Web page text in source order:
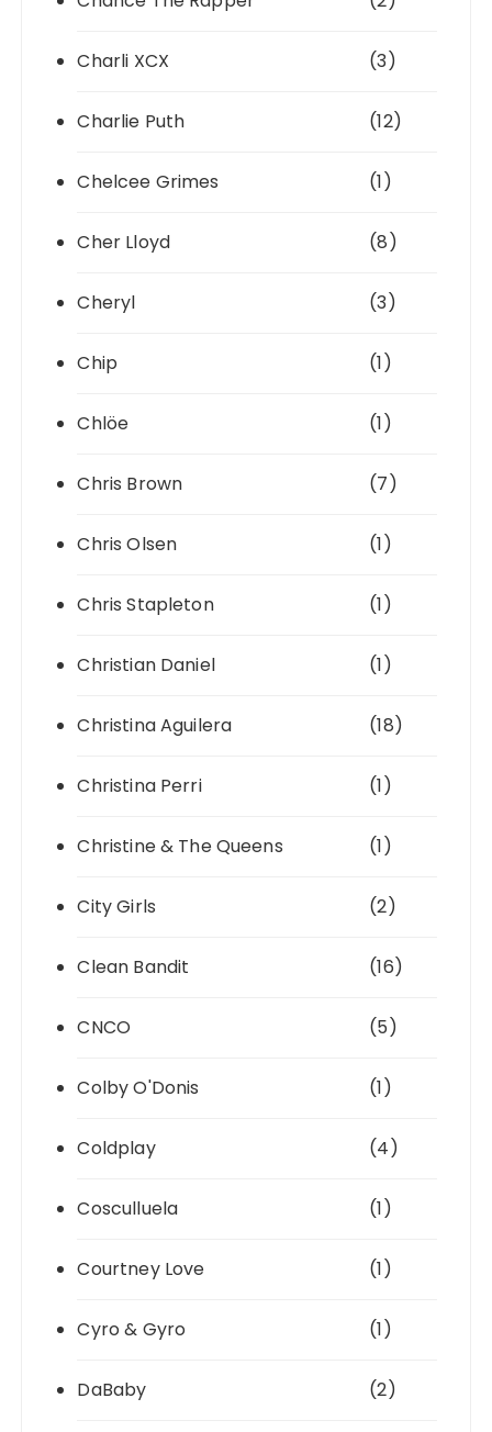
Charli XCX (3)
Charlie Puth (12)
Chelcee Grimes (1)
Cher Lloyd (8)
Cheryl (3)
Chip (1)
Chlöe (1)
Chris Brown (7)
Chris Olsen (1)
Chris Stapleton (1)
Christian Daniel (1)
Christina Aguilera (18)
Christina Perri (1)
Christine & The Queens (1)
City Girls (2)
Clean Bandit (16)
CNCO (5)
Colby O'Donis (1)
Coldplay (4)
Cosculluela (1)
Courtney Love (1)
Cyro & Gyro (1)
DaBaby (2)